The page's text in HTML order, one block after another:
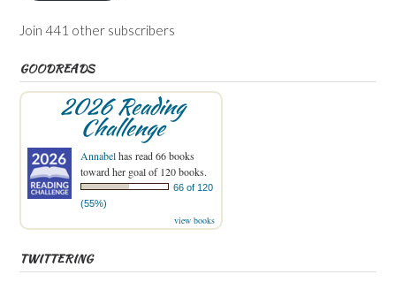
Join 441 other subscribers
GOODREADS
2026 Reading
Challenge
Annabelhas read 66 books
toward her goal of 120 books.
66 of 120
(55%)
view books
TWITTERING